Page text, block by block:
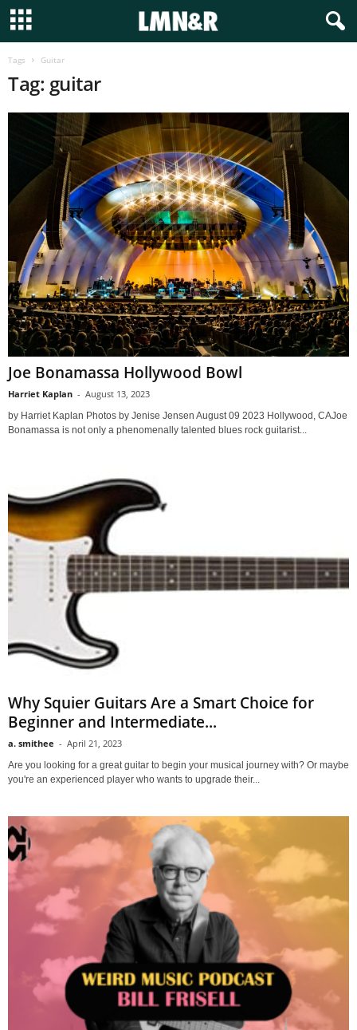
Tags Guitar
Tag: guitar
Joe Bonamassa Hollywood Bowl
Harriet Kaplan - August 13, 2023
by Harriet Kaplan Photos by Jenise Jensen August 09 2023 Hollywood, CAJoe
Bonamassa is not only a phenomenally talented blues rock guitarist...
Why Squier Guitars Are a Smart Choice for
Beginner and Intermediate...
a. smithee - April 21, 2023
Are you looking for a great guitar to begin your musical journey with? Or maybe
you're an experienced player who wants to upgrade their...